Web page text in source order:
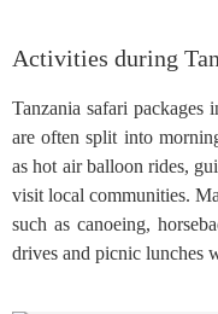
Activities during
Tanzania safari
are often split into
as hot air balloon rides,
visit local communities.
such as canoeing,
drives and picnic lunches